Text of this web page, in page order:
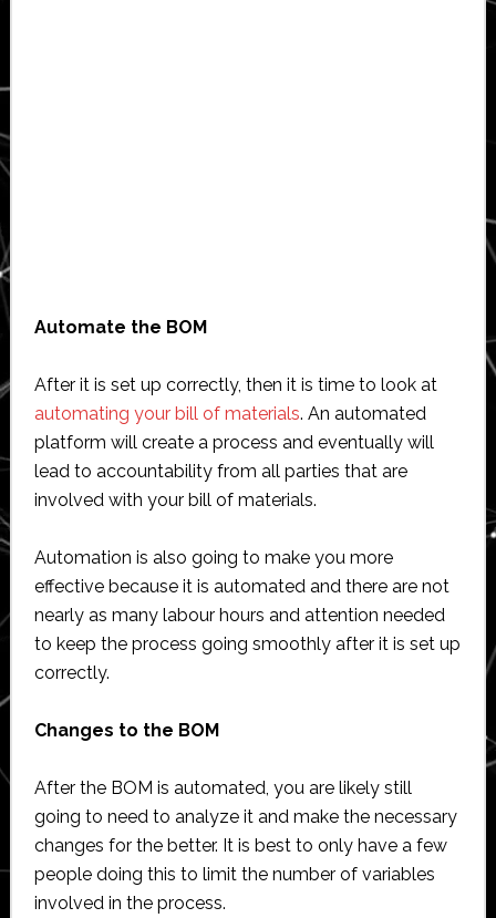
Automate the BOM
After it is set up correctly, then it is time to look at
automating your bill of materials. An automated
platform will create a process and eventually will
lead to accountability from all parties that are
involved with your bill of materials.
Automation is also going to make you more
effective because it is automated and there are not
nearly as many labour hours and attention needed
to keep the process going smoothly after it is set up
correctly.
Changes to the BOM
After the BOM is automated, you are likely still
going to need to analyze it and make the necessary
changes for the better. It is best to only have a few
people doing this to limit the number of variables
involved in the process.